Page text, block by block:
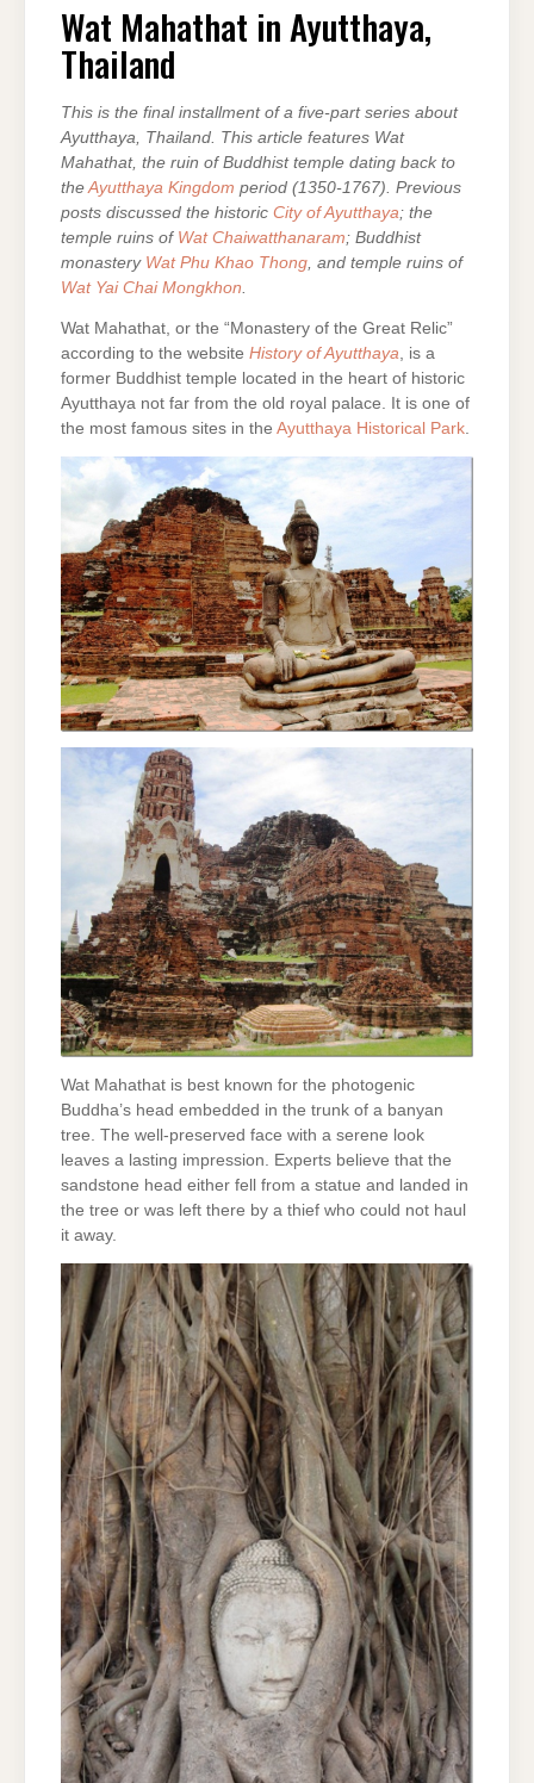
AYUTTHAYA,
THAILAND
Wat Mahathat in Ayutthaya,
Thailand
This is the final installment of a five-part series about
Ayutthaya, Thailand. This article features Wat
Mahathat, the ruin of Buddhist temple dating back to
theAyutthaya Kingdom period (1350-1767). Previous
posts discussed the historic City of Ayutthaya; the
temple ruins of Wat Chaiwatthanaram; Buddhist
monastery Wat Phu Khao Thong, and temple ruins of
Wat Yai Chai Mongkhon.
Wat Mahathat, or the “Monastery of the Great Relic”
according to the website History of Ayutthaya , is a
former Buddhist temple located in the heart of historic
Ayutthaya not far from the old royal palace. It is one of
the most famous sites in the Ayutthaya Historical Park
Wat Mahathat is best known for the photogenic
Buddha’s head embedded in the trunk of a banyan
tree. The well-preserved face with a serene look
leaves a lasting impression. Experts believe that the
sandstone head either fell from a statue and landed in
the tree or was left there by a thief who could not haul
it away.